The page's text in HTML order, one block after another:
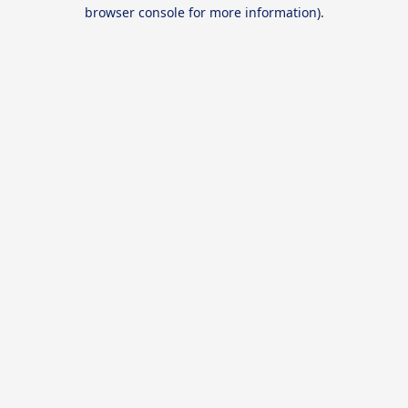
browser console for more information).